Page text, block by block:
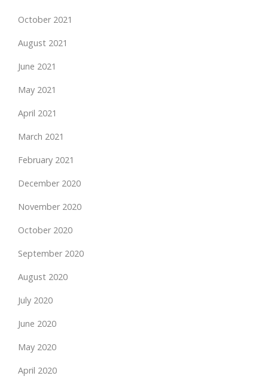
October 2021
August 2021
June 2021
May 2021
April 2021
March 2021
February 2021
December 2020
November 2020
October 2020
September 2020
August 2020
July 2020
June 2020
May 2020
April 2020